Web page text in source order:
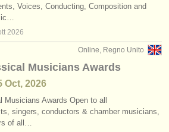
Voices, Conducting, Composition and
2026
Online, Regno Unito
Musicians Awards
Oct, 2026
Musicians Awards Open to all
singers, conductors & chamber musicians,
of all…